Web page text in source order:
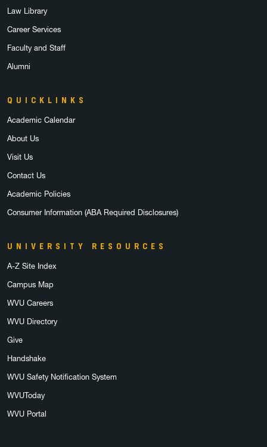
Law Library
Career Services
Faculty and Staff
Alumni
QUICKLINKS
Academic Calendar
About Us
Visit Us
Contact Us
Academic Policies
Consumer Information (ABA Required Disclosures)
UNIVERSITY RESOURCES
A-Z Site Index
Campus Map
WVU Careers
WVU Directory
Give
Handshake
WVU Safety Notification System
WVUToday
WVU Portal